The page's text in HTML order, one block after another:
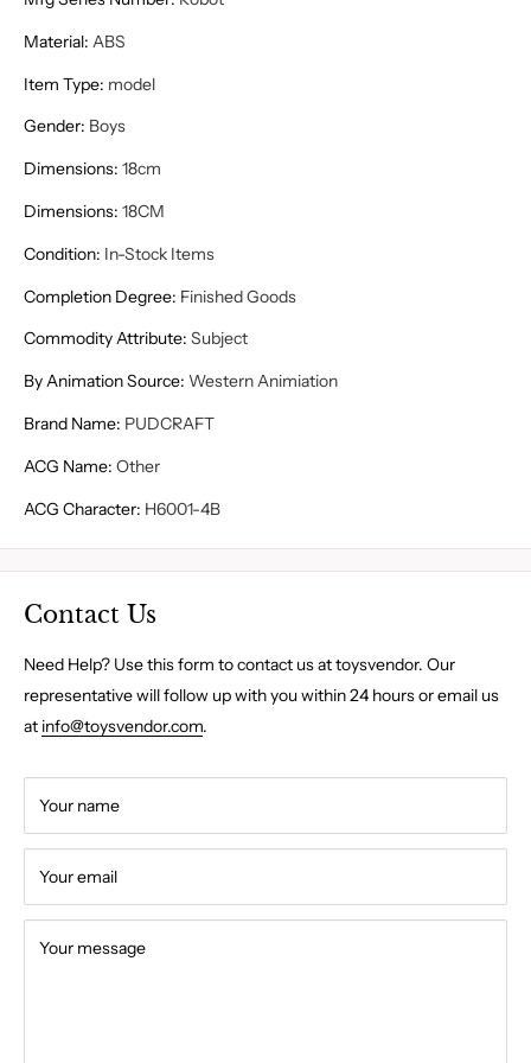
Material: ABS
Item Type: model
Gender: Boys
Dimensions: 18cm
Dimensions: 18CM
Condition: In-Stock Items
Completion Degree: Finished Goods
Commodity Attribute: Subject
By Animation Source: Western Animiation
Brand Name: PUDCRAFT
ACG Name: Other
ACG Character: H6001-4B
Contact Us
Need Help? Use this form to contact us at toysvendor. Our
representative will follow up with you within 24 hours or email us
at info@toysvendor.com.
Your name
Your email
Your message